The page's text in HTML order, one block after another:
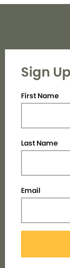
Sign
First Name
Last Name
Email